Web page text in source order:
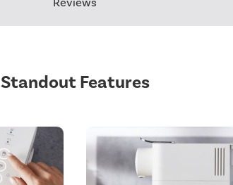
Standout Features